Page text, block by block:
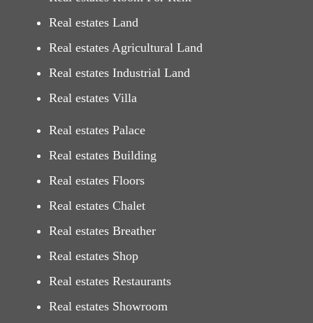
Real estates Land
Real estates Agricultural Land
Real estates Industrial Land
Real estates Villa
Real estates Palace
Real estates Building
Real estates Floors
Real estates Chalet
Real estates Breather
Real estates Shop
Real estates Restaurants
Real estates Showroom